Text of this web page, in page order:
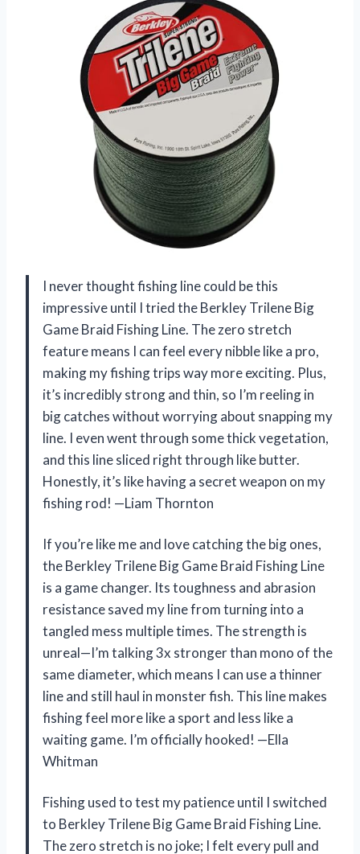
I never thought fishing line could be this
impressive until I tried the Berkley Trilene Big
Game Braid Fishing Line. The zero stretch
feature means I can feel every nibble like a pro,
making my fishing trips way more exciting. Plus,
it’s incredibly strong and thin, so I’m reeling in
big catches without worrying about snapping my
line. I even went through some thick vegetation,
and this line sliced right through like butter.
Honestly, it’s like having a secret weapon on my
fishing rod! —Liam Thornton
If you’re like me and love catching the big ones,
the Berkley Trilene Big Game Braid Fishing Line
is a game changer. Its toughness and abrasion
resistance saved my line from turning into a
tangled mess multiple times. The strength is
unreal—I’m talking 3x stronger than mono of the
same diameter, which means I can use a thinner
line and still haul in monster fish. This line makes
fishing feel more like a sport and less like a
waiting game. I’m officially hooked! —Ella
Whitman
Fishing used to test my patience until I switched
to Berkley Trilene Big Game Braid Fishing Line.
The zero stretch is no joke; I felt every pull and